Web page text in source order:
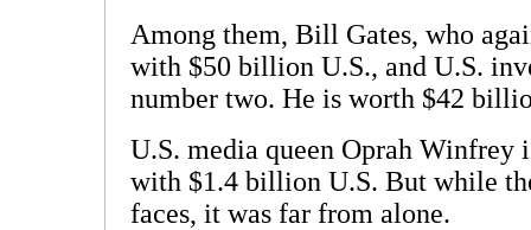
Among them, Bill Gates, who
with $50 billion U.S., and U.S.
number two. He is worth $42
U.S. media queen Oprah Winfrey
with $1.4 billion U.S. But while
faces, it was far from alone.